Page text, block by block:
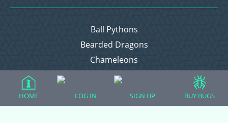
Ball Pythons
Bearded Dragons
Chameleons
Corn Snakes
Frogs – Pixies, Pacmans, & More!
HOME LOG IN SIGN UP BUY BUGS